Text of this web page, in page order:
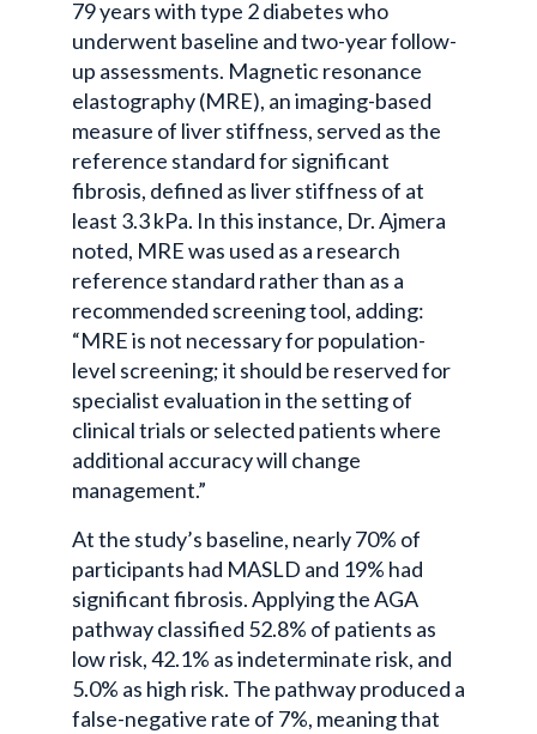
79 years with type 2 diabetes who
underwent baseline and two-year follow-
up assessments. Magnetic resonance
elastography (MRE), an imaging-based
measure of liver stiffness, served as the
reference standard for significant
fibrosis, defined as liver stiffness of at
least 3.3 kPa. In this instance, Dr. Ajmera
noted, MRE was used as a research
reference standard rather than as a
recommended screening tool, adding:
“MRE is not necessary for population-
level screening; it should be reserved for
specialist evaluation in the setting of
clinical trials or selected patients where
additional accuracy will change
management.”
At the study’s baseline, nearly 70% of
participants had MASLD and 19% had
significant fibrosis. Applying the AGA
pathway classified 52.8% of patients as
low risk, 42.1% as indeterminate risk, and
5.0% as high risk. The pathway produced a
false-negative rate of 7%, meaning that